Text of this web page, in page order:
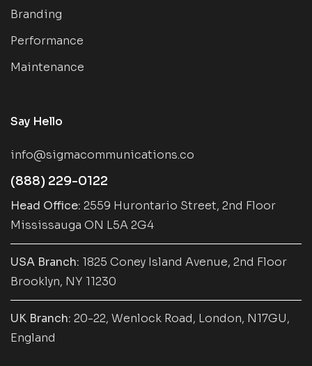
Branding
Performance
Maintenance
Say Hello
info@sigmacommunications.co
(888) 229-0122
Head Office: 2559 Hurontario Street, 2nd Floor
Mississauga ON L5A 2G4
USA Branch: 1825 Coney Island Avenue, 2nd Floor
Brooklyn, NY 11230
UK Branch: 20-22, Wenlock Road, London, N17GU,
England